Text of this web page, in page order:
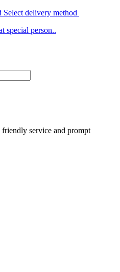
Select delivery method
special person..
service and prompt